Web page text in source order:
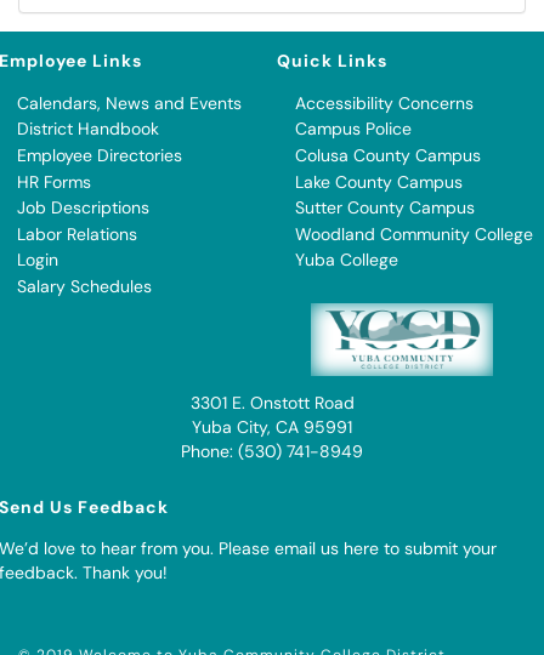
Employee Links
Calendars, News and Events
District Handbook
Employee Directories
HR Forms
Job Descriptions
Labor Relations
Login
Salary Schedules
Quick Links
Accessibility Concerns
Campus Police
Colusa County Campus
Lake County Campus
Sutter County Campus
Woodland Community College
Yuba College
3301 E. Onstott Road
Yuba City, CA 95991
Phone: (530) 741-8949
Send Us Feedback
We’d love to hear from you. Pleaseemail us here to submit your
feedback. Thank you!